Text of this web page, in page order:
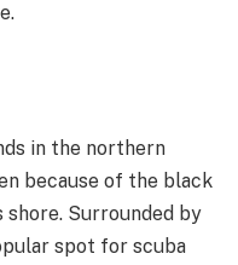
in the northern
because of the black
Surrounded by
spot for scuba